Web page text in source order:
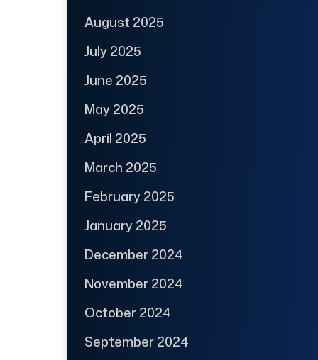
August 2025
July 2025
June 2025
May 2025
April 2025
March 2025
February 2025
January 2025
December 2024
November 2024
October 2024
September 2024